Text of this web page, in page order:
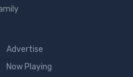
Advertise
Now Playing